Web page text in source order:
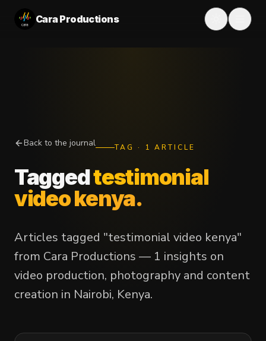
Cara Productions
Back to the journal TAG · 1 ARTICLE
Taggedtestimonial
video kenya.
Articles tagged "testimonial video kenya"
from Cara Productions — 1 insights on
video production, photography and content
creation in Nairobi, Kenya.